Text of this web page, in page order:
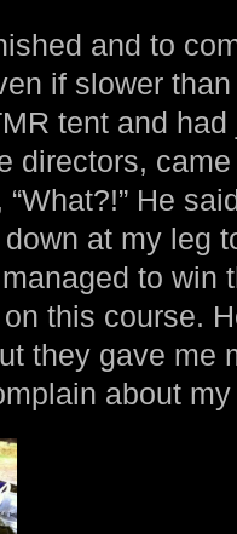
and to
if slower
tent and
directors,
He
at my leg
to win
this course.
they gave me
about